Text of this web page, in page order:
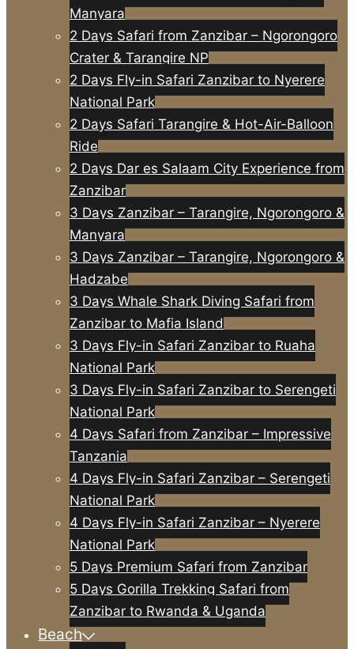
Manyara
2 Days Safari from Zanzibar – Ngorongoro
Crater & Tarangire NP
2 Days Fly-in Safari Zanzibar to Nyerere
National Park
2 Days Safari Tarangire & Hot-Air-Balloon
Ride
2 Days Dar es Salaam City Experience from
Zanzibar
3 Days Zanzibar – Tarangire, Ngorongoro &
Manyara
3 Days Zanzibar – Tarangire, Ngorongoro &
Hadzabe
3 Days Whale Shark Diving Safari from
Zanzibar to Mafia Island
3 Days Fly-in Safari Zanzibar to Ruaha
National Park
3 Days Fly-in Safari Zanzibar to Serengeti
National Park
4 Days Safari from Zanzibar – Impressive
Tanzania
4 Days Fly-in Safari Zanzibar – Serengeti
National Park
4 Days Fly-in Safari Zanzibar – Nyerere
National Park
5 Days Premium Safari from Zanzibar
5 Days Gorilla Trekking Safari from
Zanzibar to Rwanda & Uganda
Beach